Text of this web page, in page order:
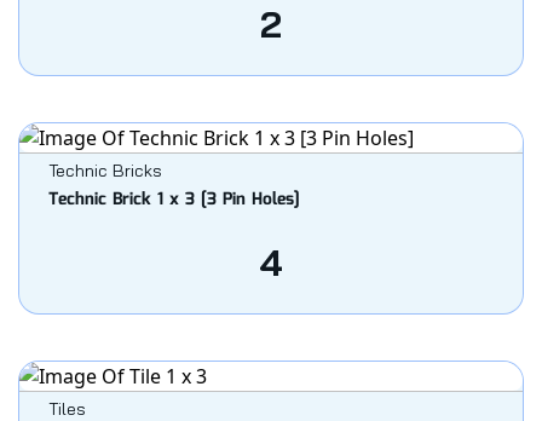
2
Technic Bricks
Technic Brick 1 x 3 [3 Pin Holes]
4
Tiles